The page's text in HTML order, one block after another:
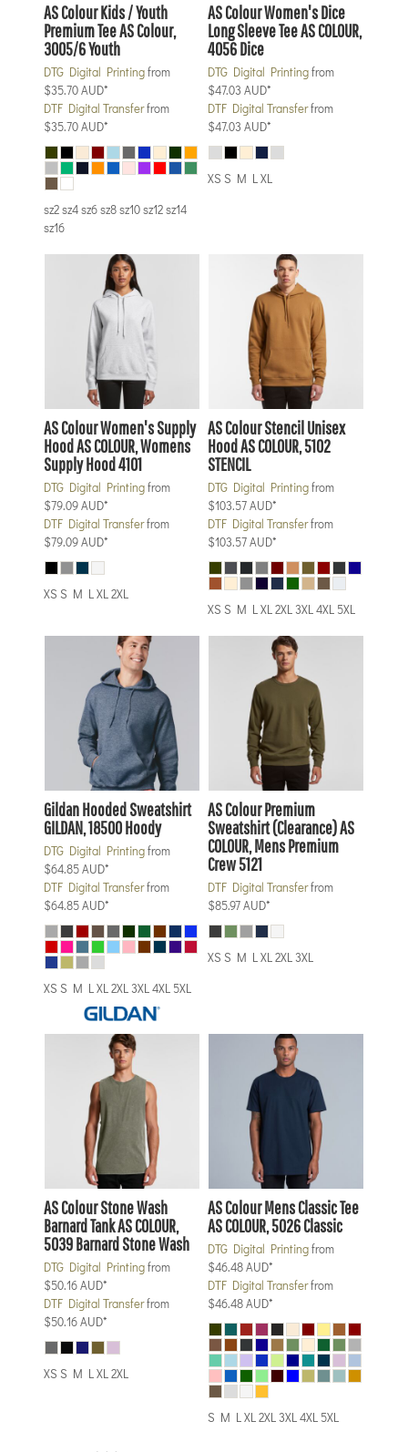
AS ColourKids / Youth
Premium TeeAS Colour,
3005/6 Youth
DTG Digital Printingfrom
$35.70AUD*
DTF Digital Transferfrom
$35.70AUD*
sz2 sz4 sz6 sz8 sz10 sz12 sz14
sz16
AS ColourWomen's Dice
Long Sleeve TeeAS COLOUR,
4056 Dice
DTG Digital Printingfrom
$47.03 AUD*
DTF Digital Transferfrom
$47.03 AUD*
XS S M L XL
AS ColourWomen's Supply
HoodAS COLOUR, Womens
Supply Hood 4101
DTG Digital Printingfrom
$79.09AUD*
DTF Digital Transferfrom
$79.09AUD*
XS S M L XL 2XL
AS ColourStencil Unisex
HoodAS COLOUR, 5102
STENCIL
DTG Digital Printingfrom
$103.57AUD*
DTF Digital Transferfrom
$103.57AUD*
XS S M L XL 2XL 3XL 4XL 5XL
GildanHooded Sweatshirt
GILDAN, 18500 Hoody
DTG Digital Printingfrom
$64.85AUD*
DTF Digital Transferfrom
$64.85AUD*
XS S M L XL 2XL 3XL 4XL 5XL
AS ColourPremium
Sweatshirt (Clearance)AS
COLOUR, Mens Premium
Crew 5121
DTF Digital Transferfrom
$85.97AUD*
XS S M L XL 2XL 3XL
AS ColourStone Wash
Barnard TankAS COLOUR,
5039 Barnard Stone Wash
DTG Digital Printingfrom
$50.16AUD*
DTF Digital Transferfrom
$50.16AUD*
XS S M L XL 2XL
AS ColourMens Classic Tee
AS COLOUR, 5026 Classic
DTG Digital Printingfrom
$46.48AUD*
DTF Digital Transferfrom
$46.48AUD*
S M L XL 2XL 3XL 4XL 5XL